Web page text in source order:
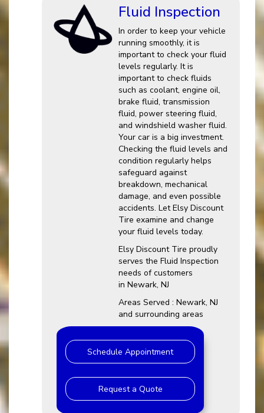
Fluid Inspection
In order to keep your vehicle
running smoothly, it is
important to check your fluid
levels regularly. It is
important to check fluids
such as coolant, engine oil,
brake fluid, transmission
fluid, power steering fluid,
and windshield washer fluid.
Your car is a big investment.
Checking the fluid levels and
condition regularly helps
safeguard against
breakdown, mechanical
damage, and even possible
accidents. Let Elsy Discount
Tire examine and change
your fluid levels today.
Elsy Discount Tire proudly
serves the Fluid Inspection
needs of customers
in Newark, NJ
Areas Served : Newark, NJ
and surrounding areas
Schedule Appointment
Request a Quote